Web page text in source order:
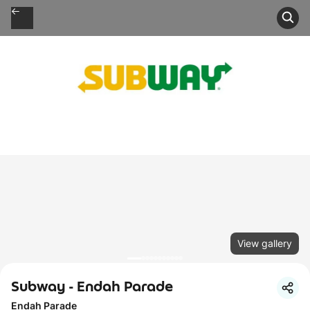
View gallery
Subway - Endah Parade
Endah Parade